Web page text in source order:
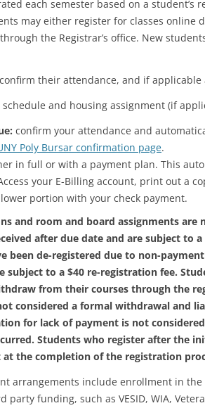
each semester based on a student’s
may either register for classes online
the Registrar’s office. New
their attendance, and if
schedule and housing assignment (if
confirm your attendance and
Poly Bursar confirmation page.
in full or with a payment plan. This
your E-Billing account, print out a
portion with your check payment.
and room and board assignments
after due date and are subject to
been de-registered due to non-
subject to a $40 re-registration fee.
from their courses through the
considered a formal withdrawal and
for lack of payment is not
Students who register after the
the completion of the registration
arrangements include enrollment in the
party funding, such as VESID, WIA,